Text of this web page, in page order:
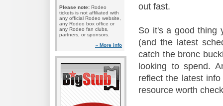
Please note: Rodeo
tickets is not affiliated with
any official Rodeo website,
any Rodeo box office or
any Rodeo fan clubs,
partners, or sponsors.
» More info
out fast.
So it's a good thing
(and the latest
catch the bronc
looking to spend.
reflect the latest
resource worth